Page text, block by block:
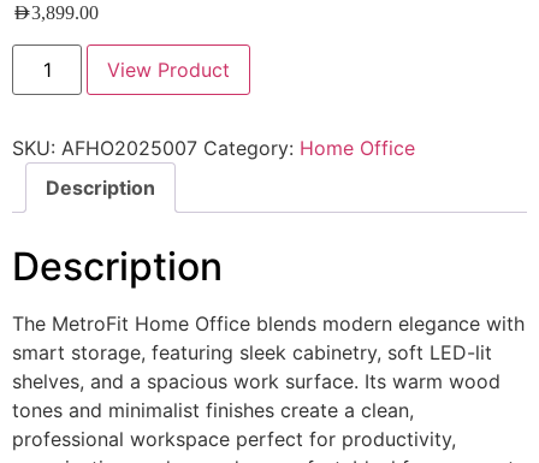
AED3,899.00
View Product
SKU: AFHO2025007 Category: Home Office
Description
Description
The MetroFit Home Office blends modern elegance with
smart storage, featuring sleek cabinetry, soft LED-lit
shelves, and a spacious work surface. Its warm wood
tones and minimalist finishes create a clean,
professional workspace perfect for productivity,